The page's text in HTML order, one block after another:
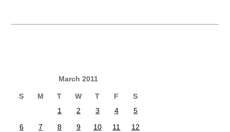
March 2011
S M T W T F
S
1
2 3 4
5
6
7 8 9 10 11
12